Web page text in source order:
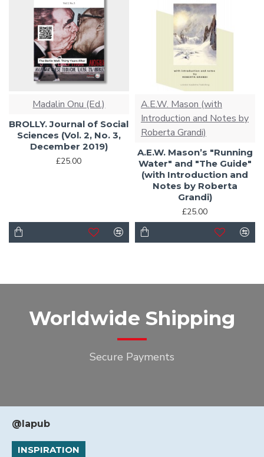
Madalin Onu (Ed.)
BROLLY. Journal of Social
Sciences (Vol. 2, No. 3,
December 2019)
£25.00
A.E.W. Mason (with
Introduction and Notes by
Roberta Grandi)
A.E.W. Mason’s "Running
Water" and "The Guide"
(with Introduction and
Notes by Roberta
Grandi)
£25.00
Worldwide Shipping
Secure Payments
@lapub
INSPIRATION